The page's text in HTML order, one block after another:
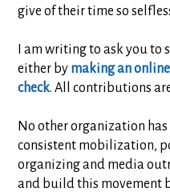
give of their time so
I am writing to ask you
either by making an
check. All contributions
No other organization
consistent mobilization,
organizing and media
and build this movement